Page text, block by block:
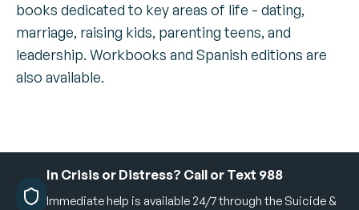
books dedicated to key areas of life - dating,
marriage, raising kids, parenting teens, and
leadership. Workbooks and Spanish editions are
also available.
In Crisis or Distress? Call or Text 988
Immediate help is available 24/7 through the Suicide &